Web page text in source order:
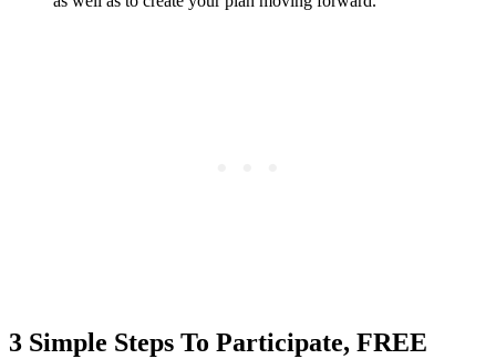
3 Simple Steps To Participate, FREE